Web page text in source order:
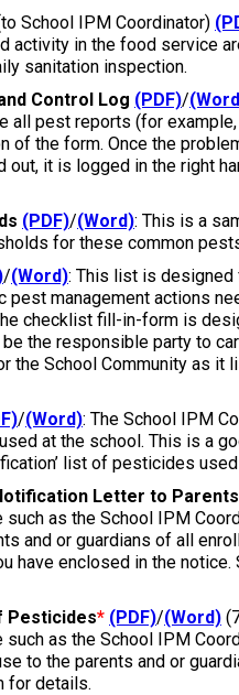
School IPM Coordinator)
activity in the food service
sanitation inspection.
Control Log (PDF)/
all pest reports (for
of the form. Once the
out, it is logged in the right
(PDF)/(Word): This is a
for these common
/(Word): This list is designed
management actions
checklist fill-in-form is
the responsible party to
the School Community as
/(Word): The School IPM
at the school. This is a
list of pesticides
Letter to
as the School IPM
and or guardians of all
have enclosed in the
Pesticides* (PDF)/(Word)
as the School IPM
to the parents and or
for details.